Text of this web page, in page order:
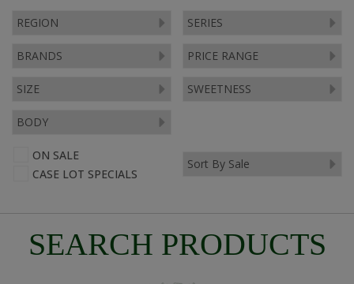
ON SALE
CASE LOT SPECIALS
SEARCH PRODUCTS